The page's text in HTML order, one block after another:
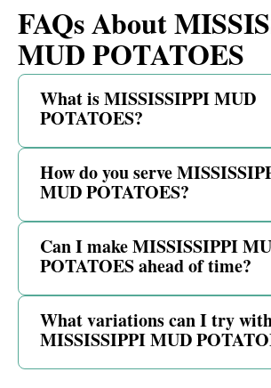
FAQs About
MUD POTATOES
What is MISSISSIPPI MUD
POTATOES?
How do you serve
MUD POTATOES?
Can I make MISSISSIPPI
POTATOES ahead of time?
What variations can I try
MISSISSIPPI MUD